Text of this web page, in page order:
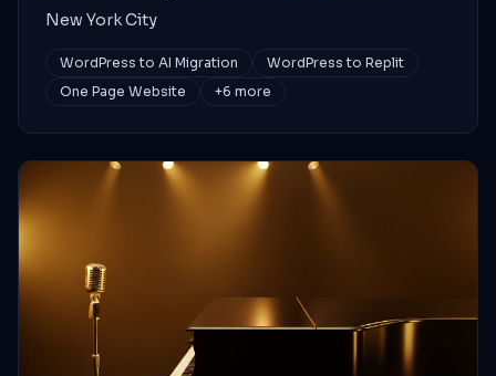
New York City
WordPress to AI Migration
WordPress to Replit
One Page Website
+6 more